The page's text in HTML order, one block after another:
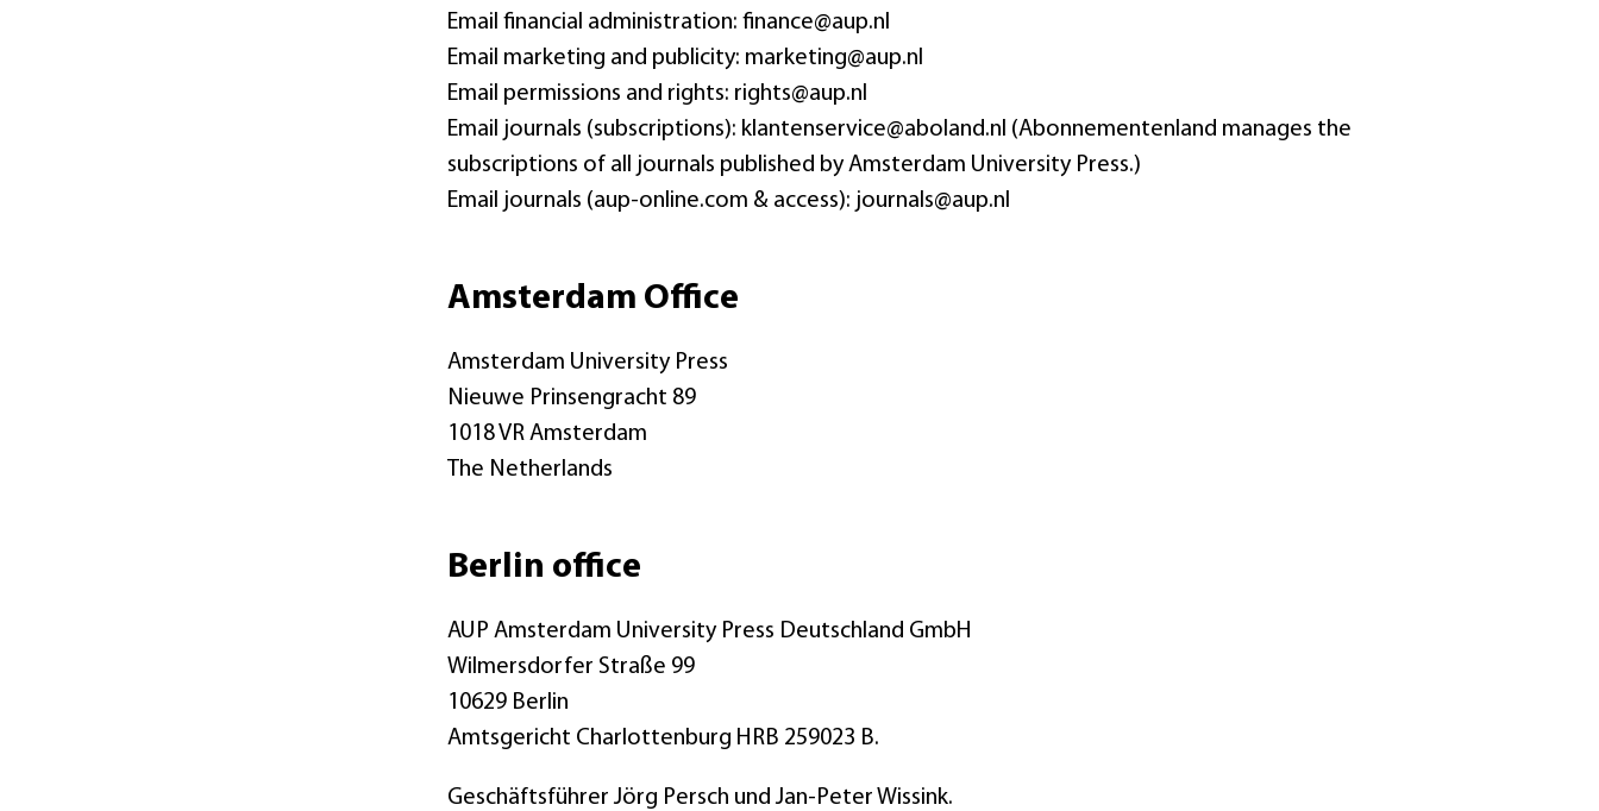
Email financial administration: finance@aup.nl
Email marketing and publicity: marketing@aup.nl
Email permissions and rights: rights@aup.nl
Email journals (subscriptions): klantenservice@aboland.nl (Abonnementenland manages the
subscriptions of all journals published by Amsterdam University Press.)
Email journals (aup-online.com & access): journals@aup.nl
Amsterdam Office
Amsterdam University Press
Nieuwe Prinsengracht 89
1018 VR Amsterdam
The Netherlands
Berlin office
AUP Amsterdam University Press Deutschland GmbH
Wilmersdorfer Straße 99
10629 Berlin
Amtsgericht Charlottenburg HRB 259023 B.
Geschäftsführer Jörg Persch und Jan-Peter Wissink.